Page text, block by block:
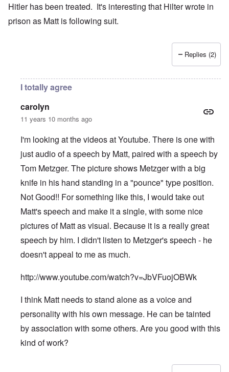
Hitler has been treated. It's interesting that Hilter wrote in
prison as Matt is following suit.
Replies (2)
I totally agree
carolyn
11 years 10 months ago
I'm looking at the videos at Youtube. There is one with
just audio of a speech by Matt, paired with a speech by
Tom Metzger. The picture shows Metzger with a big
knife in his hand standing in a "pounce" type position.
Not Good!! For something like this, I would take out
Matt's speech and make it a single, with some nice
pictures of Matt as visual. Because it is a really great
speech by him. I didn't listen to Metzger's speech - he
doesn't appeal to me as much.
http://www.youtube.com/watch?v=JbVFuojOBWk
I think Matt needs to stand alone as a voice and
personality with his own message. He can be tainted
by association with some others. Are you good with this
kind of work?